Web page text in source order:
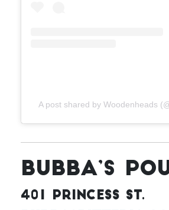
A post shared by Woodenheads
BUBBA’S
401 PRINCESS ST.